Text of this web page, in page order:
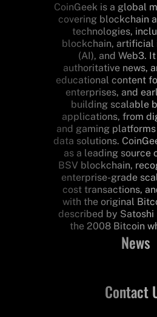
CoinGeek is a global
covering blockchain
technologies,
blockchain,
(AI), and Web3.
authoritative news,
educational content
enterprises, and
building scalable
applications, from
and gaming
data solutions.
as a leading source
BSV blockchain,
enterprise-grade
cost transactions,
with the original
described by Satoshi
the 2008 Bitcoin
News
Contact